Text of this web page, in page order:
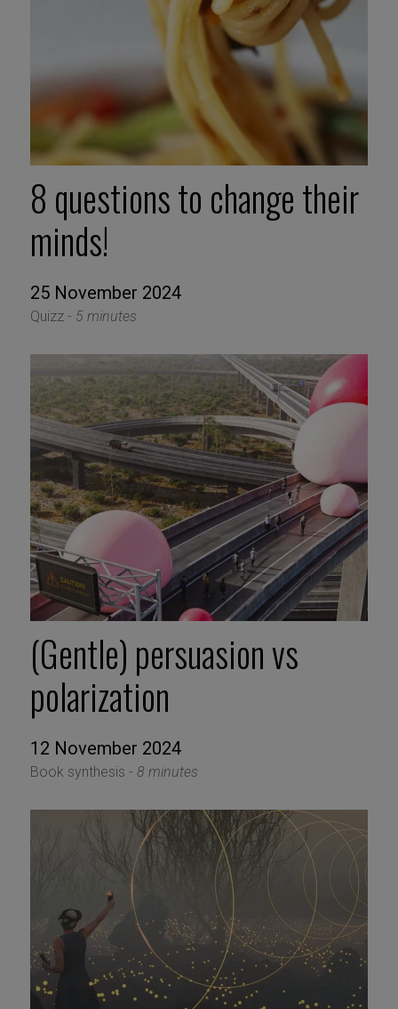
8 questions to change their
minds!
25 November 2024
Quizz - 5 minutes
(Gentle) persuasion vs
polarization
12 November 2024
Book synthesis - 8 minutes